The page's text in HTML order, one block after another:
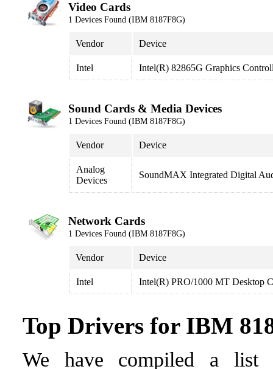
Video Cards
1 Devices Found (IBM 8187F8G)
Vendor Device
Intel Intel(R) 82865G Graphics
Sound Cards & Media Devices
1 Devices Found (IBM 8187F8G)
Vendor Device
Analog
Devices
SoundMAX Integrated Digital
Network Cards
1 Devices Found (IBM 8187F8G)
Vendor Device
Intel Intel(R) PRO/1000 MT Desktop
Top Drivers for IBM
We have compiled a list